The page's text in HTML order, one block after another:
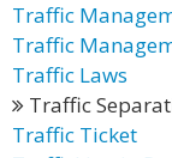
Traffic
Traffic
Traffic Laws
Traffic
Traffic Ticket